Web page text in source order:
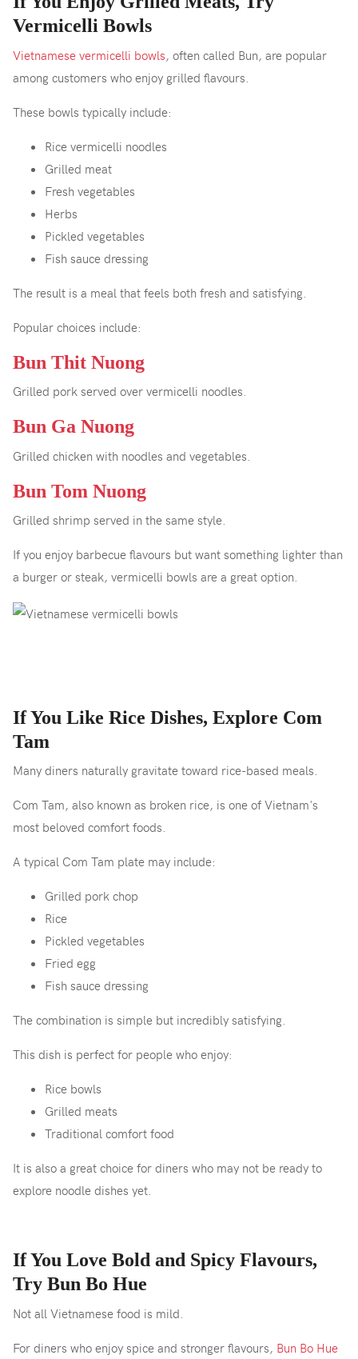
Vermicelli Bowls
Vietnamese vermicelli bowls, often called Bun, are popular
among customers who enjoy grilled flavours.
These bowls typically include:
Rice vermicelli noodles
Grilled meat
Fresh vegetables
Herbs
Pickled vegetables
Fish sauce dressing
The result is a meal that feels both fresh and satisfying.
Popular choices include:
Bun Thit Nuong
Grilled pork served over vermicelli noodles.
Bun Ga Nuong
Grilled chicken with noodles and vegetables.
Bun Tom Nuong
Grilled shrimp served in the same style.
If you enjoy barbecue flavours but want something lighter than
a burger or steak, vermicelli bowls are a great option.
If You Like Rice Dishes, Explore Com
Tam
Many diners naturally gravitate toward rice-based meals.
Com Tam, also known as broken rice, is one of Vietnam's
most beloved comfort foods.
A typical Com Tam plate may include:
Grilled pork chop
Rice
Pickled vegetables
Fried egg
Fish sauce dressing
The combination is simple but incredibly satisfying.
This dish is perfect for people who enjoy:
Rice bowls
Grilled meats
Traditional comfort food
It is also a great choice for diners who may not be ready to
explore noodle dishes yet.
If You Love Bold and Spicy Flavours,
Try Bun Bo Hue
Not all Vietnamese food is mild.
For diners who enjoy spice and stronger flavours, Bun Bo Hue